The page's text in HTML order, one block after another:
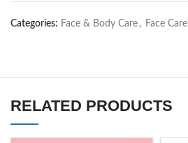
Categories: Face & Body Care , Face Care
RELATED PRODUCTS